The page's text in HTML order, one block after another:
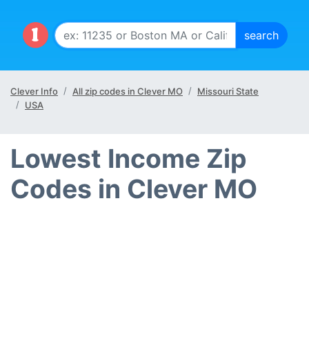
Clever Info All zip codes in Clever MO
Missouri State
USA
Lowest Income Zip
Codes in Clever MO